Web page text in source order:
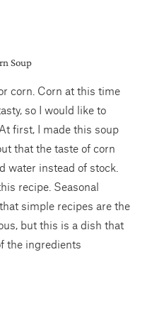
Soup
corn. Corn at this time
so I would like to
first, I made this soup
that the taste of corn
water instead of stock.
recipe. Seasonal
simple recipes are the
but this is a dish that
the ingredients